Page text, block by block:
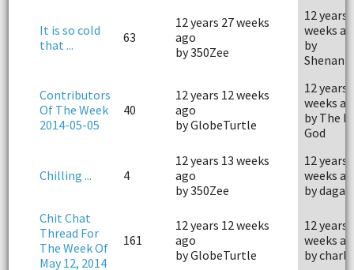
It is so cold
that ...
63
12 years 27 weeks
ago
by 350Zee
12 years
weeks
by
Contributors
Of The Week
2014-05-05
40
12 years 12 weeks
ago
by GlobeTurtle
12 years
weeks
by The
God
Chilling ... 4
12 years 13 weeks
ago
by 350Zee
12 years
weeks
by
Chit Chat
Thread For
The Week Of
May 12, 2014
161
12 years 12 weeks
ago
by GlobeTurtle
12 years
weeks
by